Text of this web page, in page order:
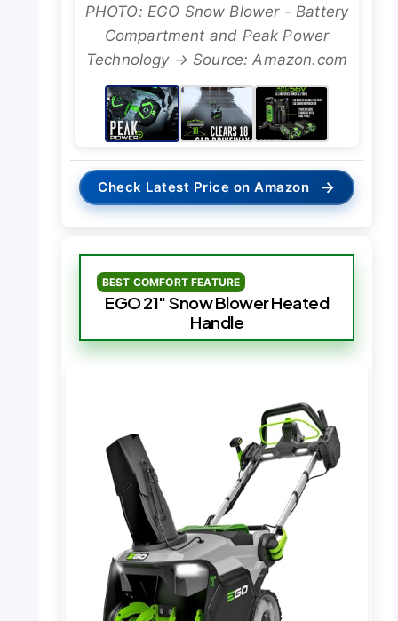
PHOTO: EGO Snow Blower - Battery
Compartment and Peak Power
Technology → Source: Amazon.com
Check Latest Price on Amazon →
BEST COMFORT FEATURE
EGO 21″ Snow Blower Heated
Handle